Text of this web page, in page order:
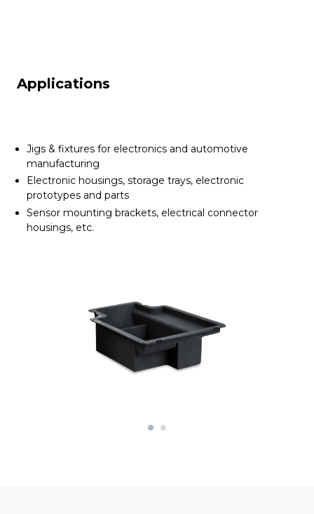
Applications
Jigs & fixtures for electronics and automotive
manufacturing
Electronic housings, storage trays, electronic
prototypes and parts
Sensor mounting brackets, electrical connector
housings, etc.